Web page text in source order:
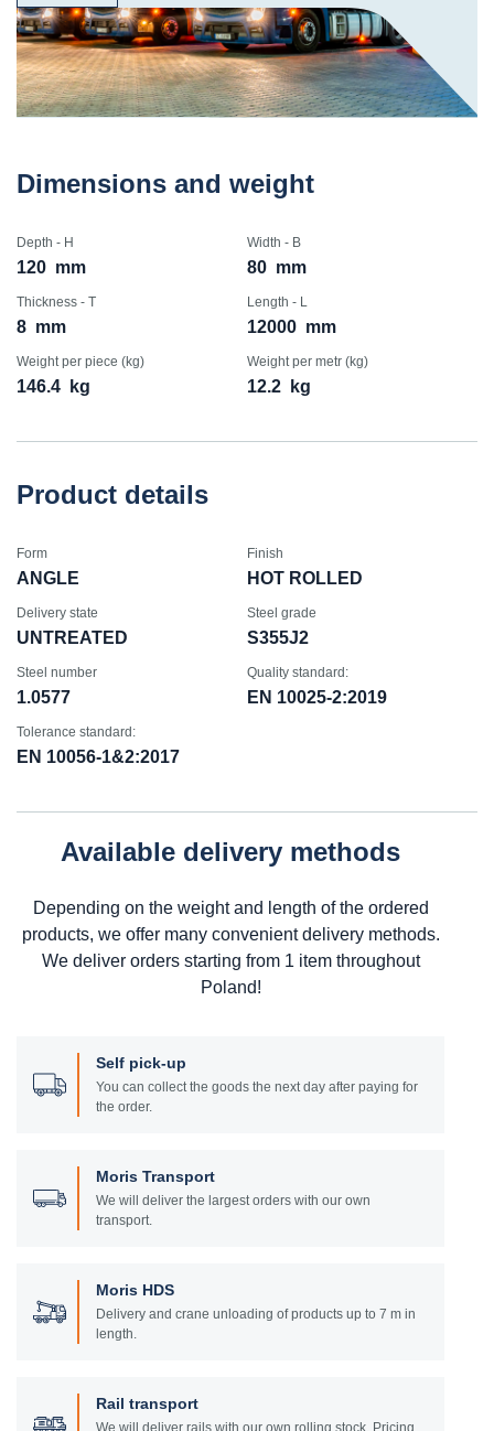
Dimensions and weight
Depth - H
120 mm
Width - B
80 mm
Thickness - T
8 mm
Length - L
12000 mm
Weight per piece (kg)
146.4 kg
Weight per metr (kg)
12.2 kg
Product details
Form
ANGLE
Finish
HOT ROLLED
Delivery state
UNTREATED
Steel grade
S355J2
Steel number
1.0577
Quality standard:
EN 10025-2:2019
Tolerance standard:
EN 10056-1&2:2017
Available delivery methods
Depending on the weight and length of the ordered
products, we offer many convenient delivery methods.
We deliver orders starting from 1 item throughout
Poland!
Self pick-up
You can collect the goods the next day after paying for
the order.
Moris Transport
We will deliver the largest orders with our own
transport.
Moris HDS
Delivery and crane unloading of products up to 7 m in
length.
Rail transport
We will deliver rails with our own rolling stock. Pricing